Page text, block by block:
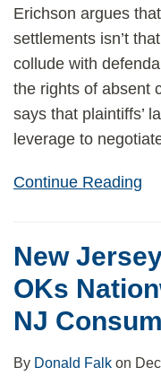
Erichson argues
settlements isn’t
collude with
the rights of absent
says that plaintiffs’
leverage to
Continue Reading
New
OKs
NJ
By Donald Falk on